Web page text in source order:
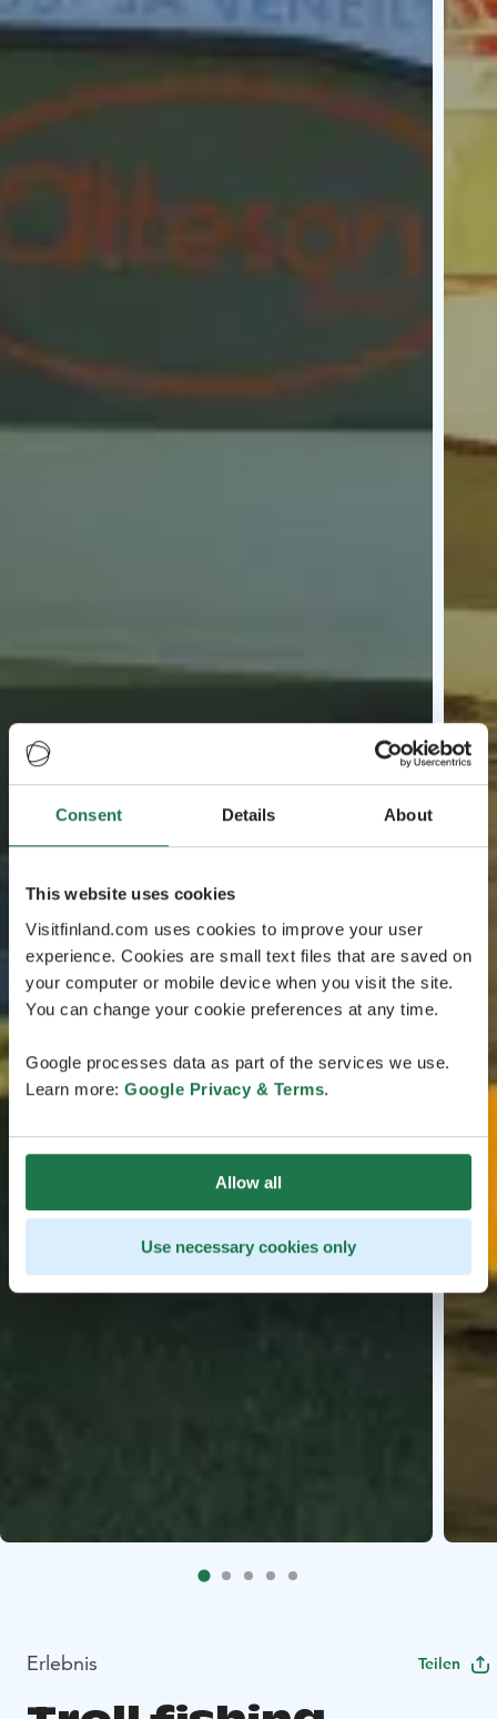
Consent Details About
This website uses cookies
Visitfinland.com uses cookies to improve your user
experience. Cookies are small text files that are saved on
your computer or mobile device when you visit the site.
You can change your cookie preferences at any time.
Google processes data as part of the services we use.
Learn more: Google Privacy & Terms.
Allow all
Use necessary cookies only
Erlebnis Teilen